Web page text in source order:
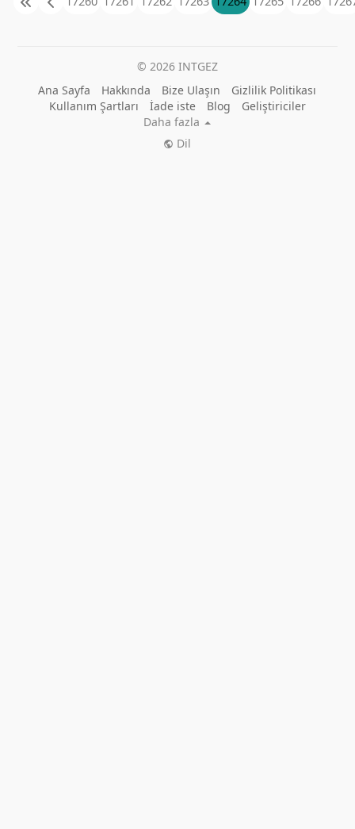
© 2026 INTGEZ
Ana Sayfa
Hakkında Bize Ulaşın
Gizlilik Politikası
Kullanım Şartları
İade iste Blog
Geliştiriciler
Daha fazla
Dil